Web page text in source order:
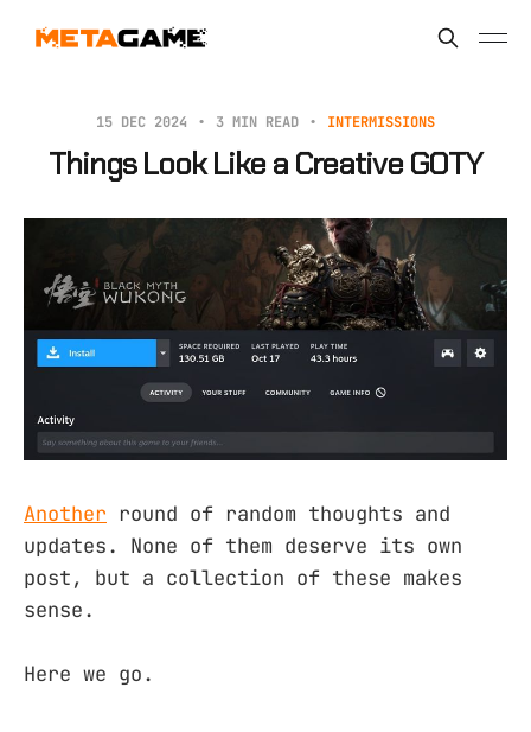
15 DEC 2024 3 MIN READ INTERMISSIONS
Things Look Like a Creative GOTY
Another round of random thoughts and
updates. None of them deserve its own
post, but a collection of these makes
sense.
Here we go.